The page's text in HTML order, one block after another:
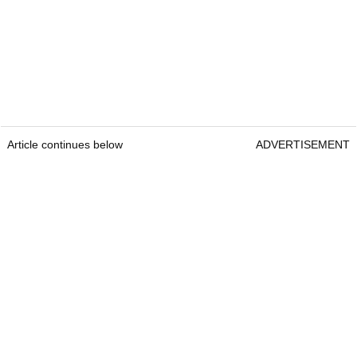
Article continues below ADVERTISEMENT